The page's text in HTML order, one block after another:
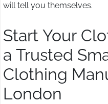
will tell you themselves.
Start Your
a Trusted
Clothing
London